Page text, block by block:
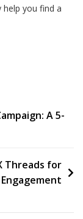
help you find a
A 5-
Threads for